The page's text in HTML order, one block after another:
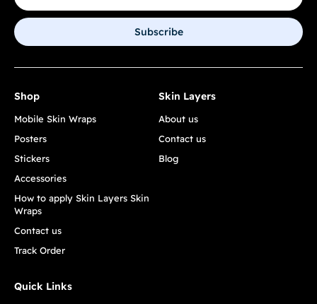
Subscribe
Shop
Mobile Skin Wraps
Posters
Stickers
Accessories
How to apply Skin Layers Skin
Wraps
Contact us
Track Order
Skin Layers
About us
Contact us
Blog
Quick Links